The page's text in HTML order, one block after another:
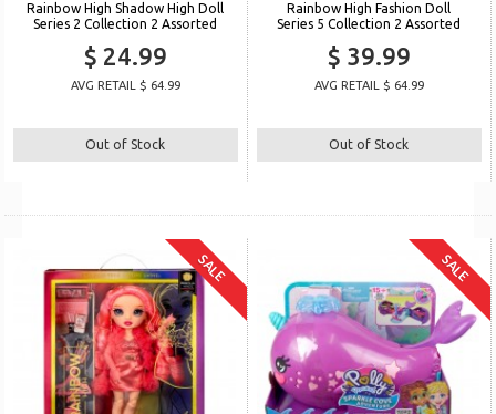
Rainbow High Shadow High Doll
Series 2 Collection 2 Assorted
$ 24.99
AVG RETAIL $ 64.99
Out of Stock
Rainbow High Fashion Doll
Series 5 Collection 2 Assorted
$ 39.99
AVG RETAIL $ 64.99
Out of Stock
SALE SALE